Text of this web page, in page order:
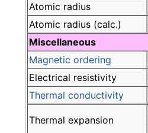
Atomic radius
Atomic radius (calc.)
Miscellaneous
Magnetic ordering
Electrical resistivity
Thermal conductivity
Thermal expansion